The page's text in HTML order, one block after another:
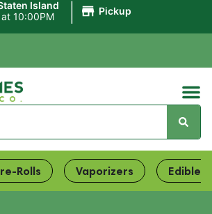
Island
10:00PM Pickup
Rolls Vaporizers Edibles